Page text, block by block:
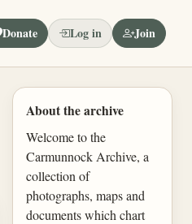
Donate Log in Join
About the archive
Welcome to the
Carmunnock Archive, a
collection of
photographs, maps and
documents which chart